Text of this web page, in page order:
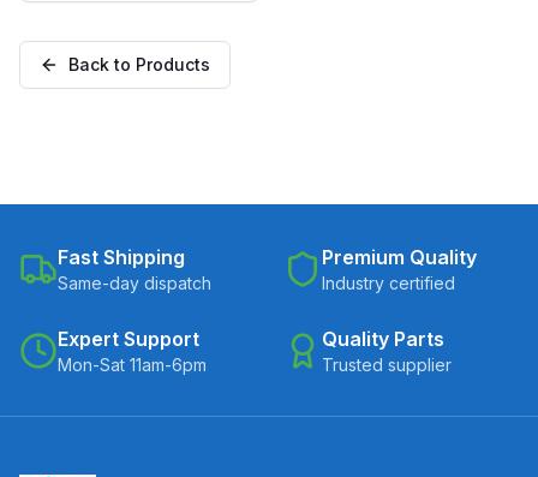
(NBCR2-15032-TPEG)
Back to Products
Fast Shipping
Same-day dispatch
Premium Quality
Industry certified
Expert Support
Mon-Sat 11am-6pm
Quality Parts
Trusted supplier